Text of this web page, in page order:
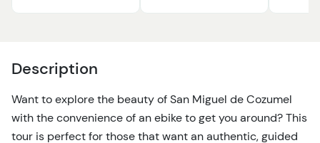
Description
Want to explore the beauty of San Miguel de Cozumel
with the convenience of an ebike to get you around? This
tour is perfect for those that want an authentic, guided